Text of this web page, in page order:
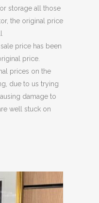
storage all those
the original price
price has been
price.
prices on the
due to us trying
damage to
well stuck on